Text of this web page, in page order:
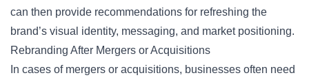
can then provide recommendations for refreshing the
brand’s visual identity, messaging, and market positioning.
Rebranding After Mergers or Acquisitions
In cases of mergers or acquisitions, businesses often need